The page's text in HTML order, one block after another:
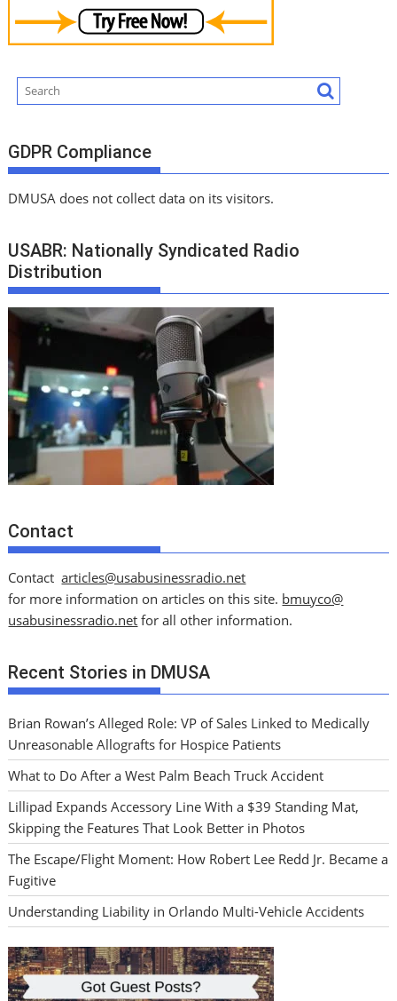
GDPR Compliance
DMUSA does not collect data on its visitors.
USABR: Nationally Syndicated Radio
Distribution
Contact
Contactarticles@usabusinessradio.net
for more information on articles on this site. bmuyco@
usabusinessradio.net for all other information.
Recent Stories in DMUSA
Brian Rowan’s Alleged Role: VP of Sales Linked to Medically
Unreasonable Allografts for Hospice Patients
What to Do After a West Palm Beach Truck Accident
Lillipad Expands Accessory Line With a $39 Standing Mat,
Skipping the Features That Look Better in Photos
The Escape/Flight Moment: How Robert Lee Redd Jr. Became a
Fugitive
Understanding Liability in Orlando Multi-Vehicle Accidents